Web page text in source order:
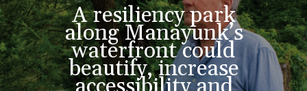
A resiliency park
along Manayunk’s
waterfront could
beautify, increase